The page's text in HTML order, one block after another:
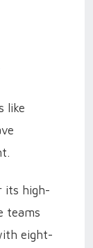
like
its high-
teams
eight-